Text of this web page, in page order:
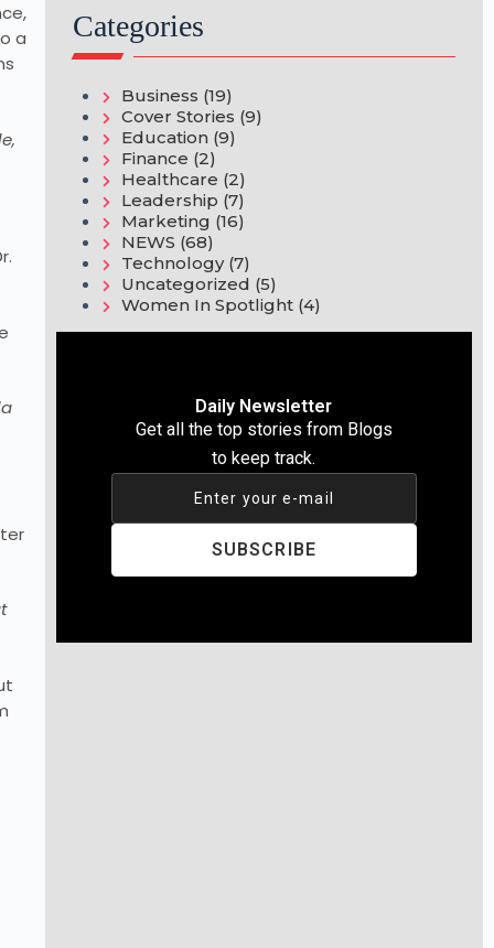
a
Categories
Business (19)
Cover Stories (9)
Education (9)
Finance (2)
Healthcare (2)
Leadership (7)
Marketing (16)
NEWS (68)
Technology(7)
Uncategorized (5)
Women In Spotlight(4)
Daily Newsletter
Get all the top stories from Blogs
to keep track.
Enter your e-mail
SUBSCRIBE